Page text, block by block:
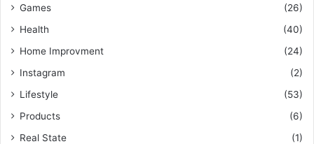
Games
(26)
Health
(40)
Home Improvment
(24)
Instagram
(2)
Lifestyle
(53)
Products
(6)
Real State
(1)